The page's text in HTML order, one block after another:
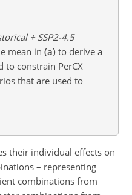
+ SSP2-4.5
mean in (a) to derive a
to constrain PerCX
that are used to
their individual effects on
– representing
combinations from